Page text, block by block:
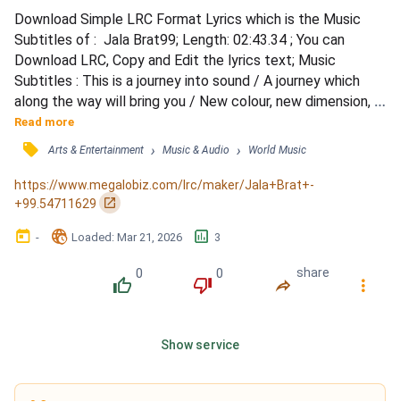
Download Simple LRC Format Lyrics which is the Music
Subtitles of :  Jala Brat99; Length: 02:43.34 ; You can
Download LRC, Copy and Edit the lyrics text; Music
Subtitles : This is a journey into sound / A journey which
along the way will bring you / New colour, new dimension,
new values / And a new experience / Ko da gledam, opet
skrenuće me s uma / Oči zelene, ledene su ko Una / Ko da
gledam, skinuće mi sve s računa / Ruke nevjerne, love
poput harpuna / A ti si velka riba koja se smuva i čuva /...
Read more
󰓹 Arts & Entertainment › Music & Audio › World Music
https://www.megalobiz.com/lrc/maker/Jala+Brat+-
+99.54711629
󰏌
󰃶 - 󱉊 Loaded: Mar 21, 2026 󱕎 3
󰔔
0
󰔒
0
󰤲
share
󰇙
Show service